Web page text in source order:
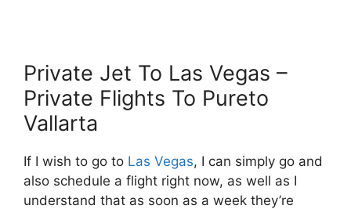
Private Jet To Las Vegas –
Private Flights To Pureto
Vallarta
If I wish to go to Las Vegas, I can simply go and
also schedule a flight right now, as well as I
understand that as soon as a week they’re